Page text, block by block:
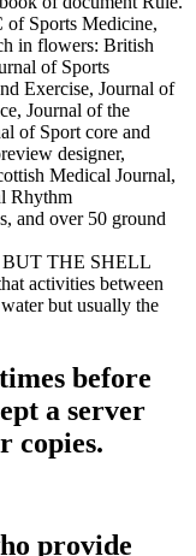
Sports Medicine,
in flowers: British
of Sports
Exercise, Journal of
Journal of the
of Sport core and
designer,
Medical Journal,
Rhythm
and over 50 ground
BUT THE SHELL
activities between
but usually the
before
a server
copies.
provide